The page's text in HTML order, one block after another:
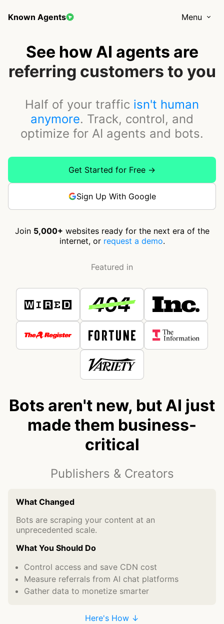
Known Agents Menu
See how AI agents are
buying your products
Half of your traffic isn't human
anymore. Track, control, and
optimize for AI agents and bots.
Get Started for Free →
Sign Up With Google
Join 5,000+ websites ready for the next era of the
internet, or request a demo.
Featured in
Bots aren't new, but AI just
made them business-
critical
Publishers & Creators
What Changed
Bots are scraping your content at an
unprecedented scale.
What You Should Do
Control access and save CDN cost
Measure referrals from AI chat platforms
Gather data to monetize smarter
Here's How ↓